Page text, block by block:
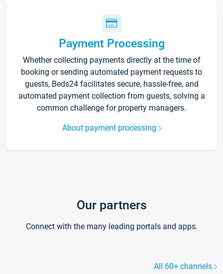
Payment Processing
Whether collecting payments directly at the time of
booking or sending automated payment requests to
guests, Beds24 facilitates secure, hassle-free, and
automated payment collection from guests, solving a
common challenge for property managers.
About payment processing
Our partners
Connect with the many leading portals and apps.
All 60+ channels